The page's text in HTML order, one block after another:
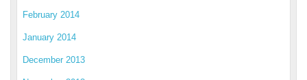
February 2014
January 2014
December 2013